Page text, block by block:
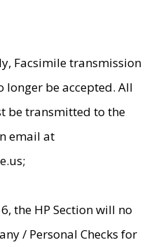
Facsimile transmission
be accepted. All
be transmitted to the
email at
the HP Section will no
/ Personal Checks for